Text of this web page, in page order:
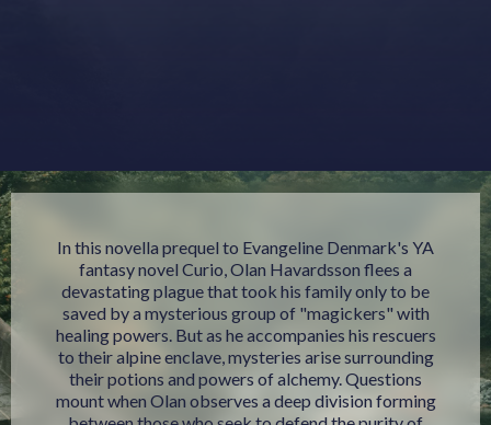
In this novella prequel to Evangeline Denmark's YA
fantasy novel Curio, Olan Havardsson flees a
devastating plague that took his family only to be
saved by a mysterious group of "magickers" with
healing powers. But as he accompanies his rescuers
to their alpine enclave, mysteries arise surrounding
their potions and powers of alchemy. Questions
mount when Olan observes a deep division forming